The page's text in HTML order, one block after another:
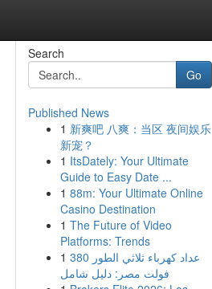
Search
Go
Published News
1 新爽吧 八爽：当区 夜间娱乐
新宠？
1 ItsDately: Your Ultimate
Guide to Easy Date ...
1 88m: Your Ultimate Online
Casino Destination
1 The Future of Video
Platforms: Trends
1 عداد كهرباء ثلاثي الطور 380
فولت مصر: دليل شامل